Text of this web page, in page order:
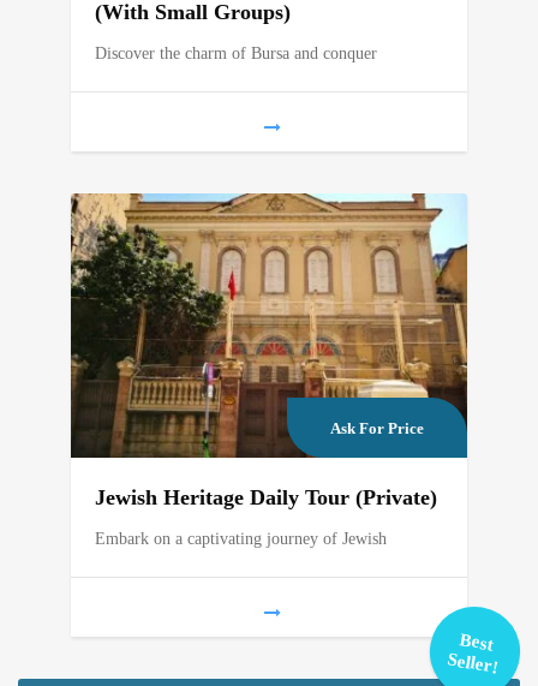
(With Small Groups)
Discover the charm of Bursa and conquer
Ask For Price
Jewish Heritage Daily Tour (Private)
Embark on a captivating journey of Jewish
Best
Seller!